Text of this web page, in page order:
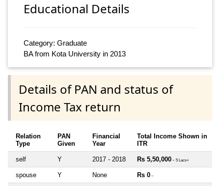
Educational Details
Category: Graduate
BA from Kota University in 2013
Details of PAN and status of
Income Tax return
Relation
Type
PAN
Given
Financial
Year
Total Income Shown in
ITR
self Y 2017 - 2018 Rs 5,50,000 ~ 5 Lacs+
spouse Y None Rs 0 ~